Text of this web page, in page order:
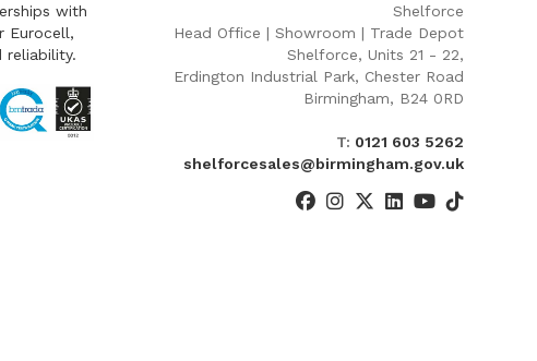
with
Eurocell,
reliability.
Shelforce
Head Office | Showroom | Trade Depot
Shelforce, Units 21 - 22,
Erdington Industrial Park, Chester Road
Birmingham, B24 0RD
T: 0121 603 5262
shelforcesales@birmingham.gov.uk